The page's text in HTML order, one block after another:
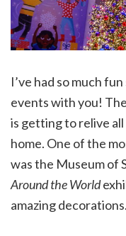
I’ve had so much
events with you!
is getting to relive
home. One of the
was the Museum of
Around the World
amazing